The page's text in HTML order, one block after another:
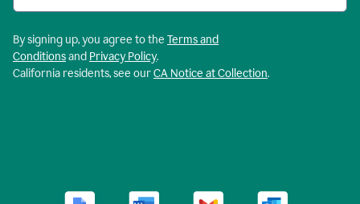
By signing up, you agree to the Terms and
Conditionsand Privacy Policy.
California residents, see ourCA Notice at Collection.